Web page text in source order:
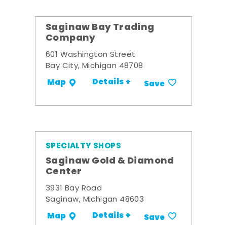
Saginaw Bay Trading
Company
601 Washington Street
Bay City, Michigan 48708
Map Details + Save
SPECIALTY SHOPS
Saginaw Gold & Diamond
Center
3931 Bay Road
Saginaw, Michigan 48603
Map Details + Save